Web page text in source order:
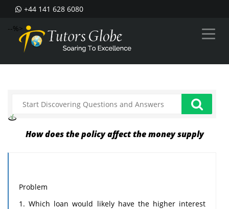
+44 141 628 6080
--%>
How does the policy affect the money supply
Problem
1. Which loan would likely have the higher interest